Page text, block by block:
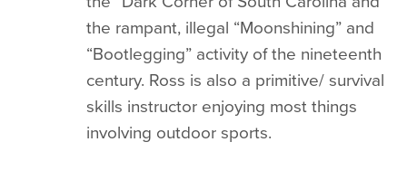
the rampant, illegal “Moonshining” and
“Bootlegging” activity of the nineteenth
century. Ross is also a primitive/ survival
skills instructor enjoying most things
involving outdoor sports.